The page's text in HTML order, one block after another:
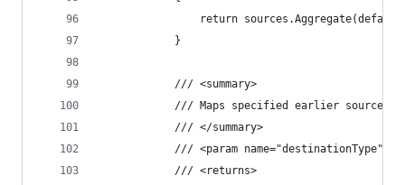
return
			}
			/// <summary>
/// Maps specified earlier source
			/// </summary>
/// <param
			/// <returns>